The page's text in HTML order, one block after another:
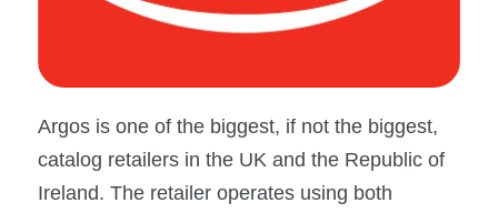
Argos is one of the biggest, if not the biggest,
catalog retailers in the UK and the Republic of
Ireland. The retailer operates using both